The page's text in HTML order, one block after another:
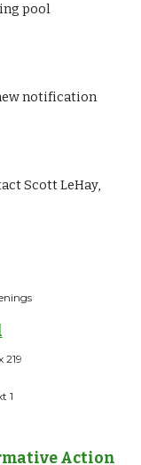
pool
notification
Scott LeHay,
1
Action